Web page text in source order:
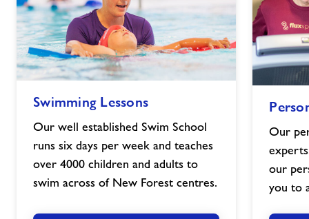
Lessons
image
Swimming Lessons
Our well established Swim School
runs six days per week and teaches
over 4000 children and adults to
swim across of New Forest centres.
Training
imageOur
our
you to